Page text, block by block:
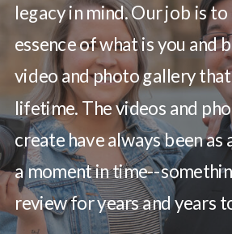
legacy in mind. Our job is
essence of what is you and
video and photo gallery that
lifetime. The videos and
create have always been as
a moment in time--
review for years and years